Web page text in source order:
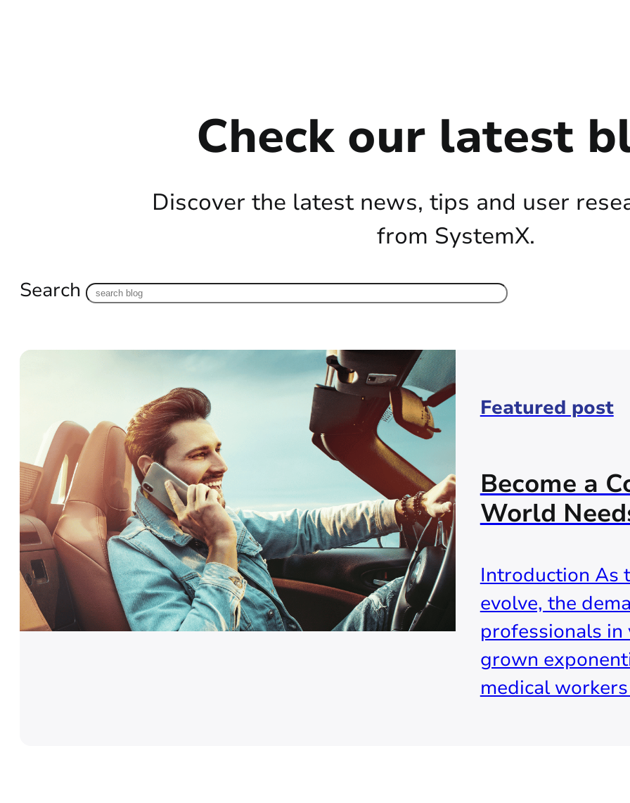
Check our latest
Discover the latest news, tips and user
from SystemX.
Search
Featured post
Become a
World
Introduction As
evolve, the
professionals
grown
medical